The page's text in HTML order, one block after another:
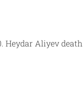
Heydar Aliyev